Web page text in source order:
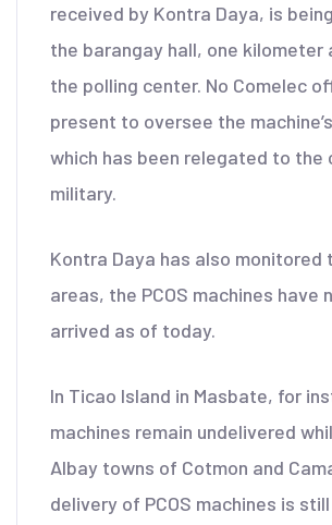
received by Kontra Daya, is
the barangay hall, one kilometer
the polling center. No Comelec
present to oversee the
which has been relegated to the
military.
Kontra Daya has also monitored
areas, the PCOS machines have
arrived as of today.
In Ticao Island in Masbate, for
machines remain undelivered
Albay towns of Cotmon and
delivery of PCOS machines is